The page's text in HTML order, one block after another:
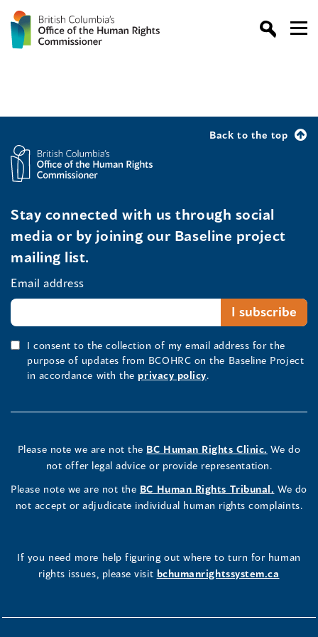
Back to the top
Stay connected with us through social
media or by joining our Baseline project
mailing list.
Email address
I consent to the collection of my email address for the
purpose of updates from BCOHRC on the Baseline Project
in accordance with the privacy policy.
Please note we are not the BC Human Rights Clinic. We do
not offer legal advice or provide representation.
Please note we are not the BC Human Rights Tribunal. We do
not accept or adjudicate individual human rights complaints.
If you need more help figuring out where to turn for human
rights issues, please visit bchumanrightssystem.ca